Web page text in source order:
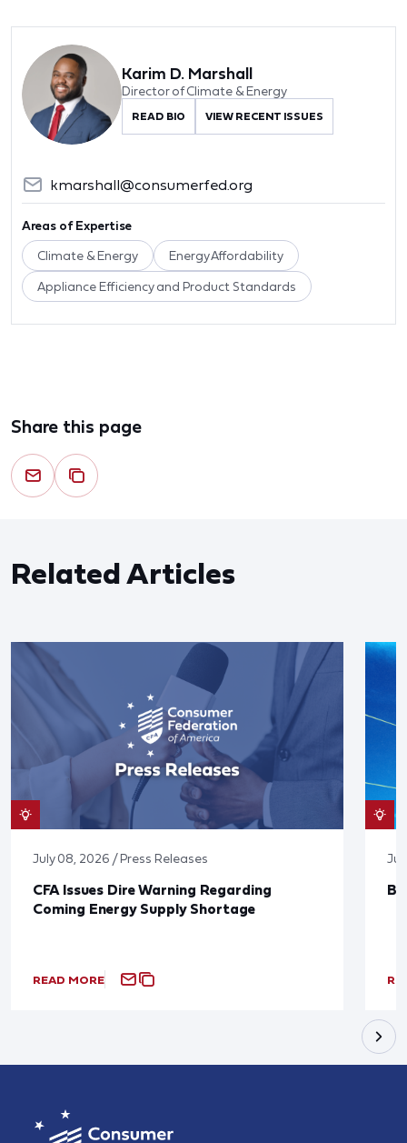
Karim D. Marshall
Director of Climate & Energy
READ BIO VIEW RECENT ISSUES
kmarshall@consumerfed.org
Areas of Expertise
Climate & Energy Energy Affordability
Appliance Efficiency and Product Standards
Share this page
Related Articles
July 08, 2026 / Press Releases
CFA Issues Dire Warning Regarding
Coming Energy Supply Shortage
READ MORE